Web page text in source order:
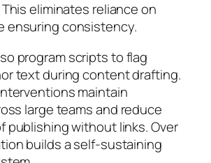
eliminates reliance on
ensuring consistency.
program scripts to flag
text during content drafting.
maintain
large teams and reduce
publishing without links. Over
builds a self-sustaining